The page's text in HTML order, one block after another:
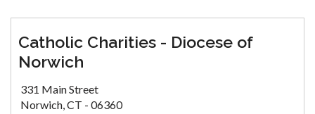
Catholic Charities - Diocese of
Norwich
331 Main Street
Norwich, CT - 06360